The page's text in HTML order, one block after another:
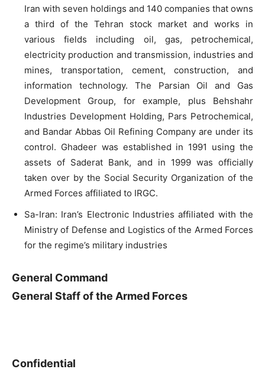
Iran with seven holdings and 140 companies that owns
a third of the Tehran stock market and works in
various fields including oil, gas, petrochemical,
electricity production and transmission, industries and
mines, transportation, cement, construction, and
information technology. The Parsian Oil and Gas
Development Group, for example, plus Behshahr
Industries Development Holding, Pars Petrochemical,
and Bandar Abbas Oil Refining Company are under its
control. Ghadeer was established in 1991 using the
assets of Saderat Bank, and in 1999 was officially
taken over by the Social Security Organization of the
Armed Forces affiliated to IRGC.
Sa-Iran: Iran’s Electronic Industries affiliated with the
Ministry of Defense and Logistics of the Armed Forces
for the regime’s military industries
General Command
General Staff of the Armed Forces
Confidential